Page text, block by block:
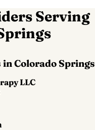
Serving
Colorado Springs
LLC